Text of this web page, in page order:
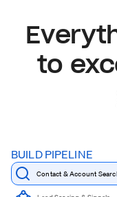
to
BUILD PIPELINE
Contact & Account